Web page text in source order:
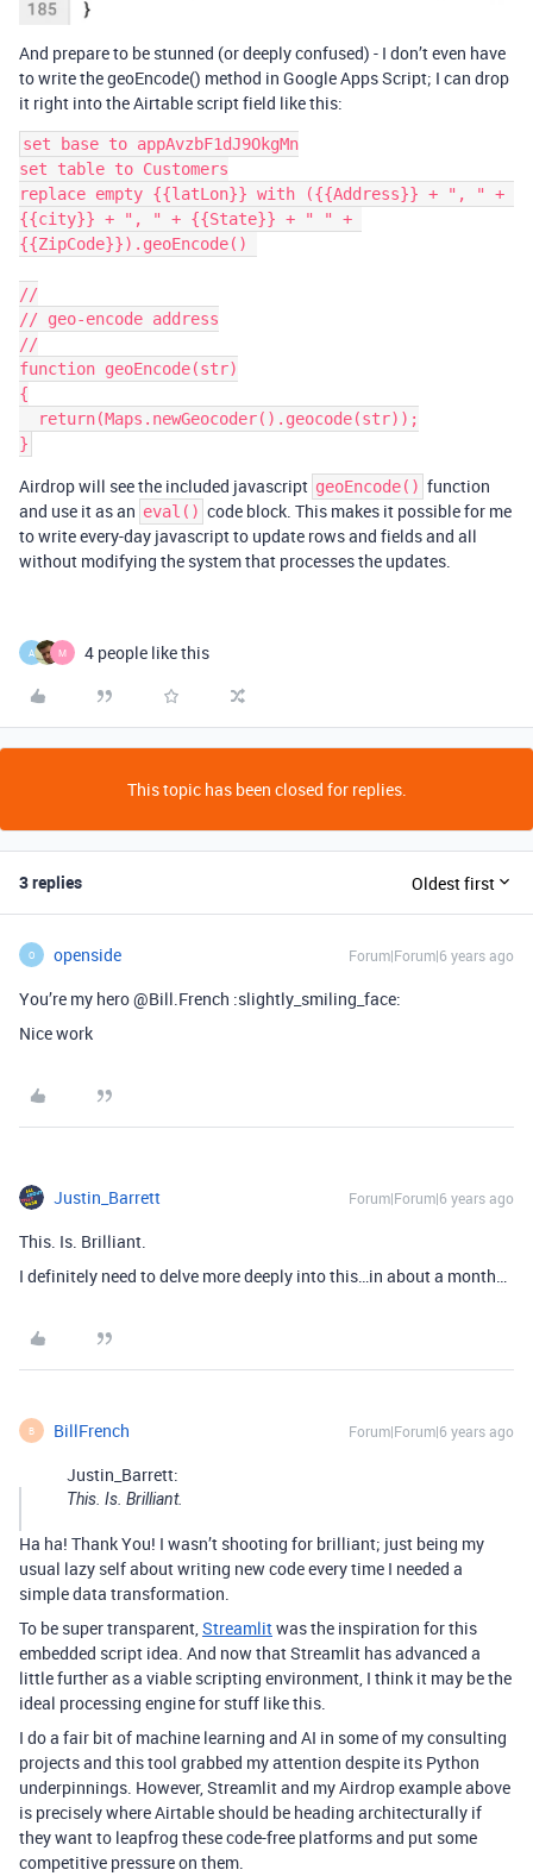
And prepare to be stunned (or deeply confused) - I don’t even have
to write the geoEncode() method in Google Apps Script; I can drop
it right into the Airtable script field like this:
set base to appAvzbF1dJ9OkgMn
set table to Customers
replace empty {{latLon}} with ({{Address}} + ", " +
{{city}} + ", " + {{State}} + " " +
{{ZipCode}}).geoEncode()
//
// geo-encode address
//
function geoEncode(str)
{
Airdrop will see the included javascript geoEncode() function
and use it as an eval() code block. This makes it possible for me
to write every-day javascript to update rows and fields and all
without modifying the system that processes the updates.
A M 4 people like this
This topic has been closed for replies.
3 replies Oldest first
O openside Forum|Forum|6 years ago
You’re my hero @Bill.French :slightly_smiling_face:
Nice work
Justin_Barrett Forum|Forum|6 years ago
This. Is. Brilliant.
I definitely need to delve more deeply into this…in about a month…
B BillFrench Forum|Forum|6 years ago
Justin_Barrett:
This. Is. Brilliant.
Ha ha! Thank You! I wasn’t shooting for brilliant; just being my
usual lazy self about writing new code every time I needed a
simple data transformation.
To be super transparent,Streamlitwas the inspiration for this
embedded script idea. And now that Streamlit has advanced a
little further as a viable scripting environment, I think it may be the
ideal processing engine for stuff like this.
I do a fair bit of machine learning and AI in some of my consulting
projects and this tool grabbed my attention despite its Python
underpinnings. However, Streamlit and my Airdrop example above
is precisely where Airtable should be heading architecturally if
they want to leapfrog these code-free platforms and put some
competitive pressure on them.